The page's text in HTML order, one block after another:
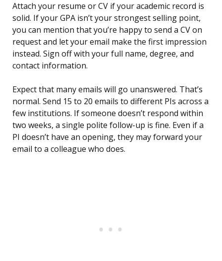
Attach your resume or CV if your academic record is
solid. If your GPA isn’t your strongest selling point,
you can mention that you’re happy to send a CV on
request and let your email make the first impression
instead. Sign off with your full name, degree, and
contact information.
Expect that many emails will go unanswered. That’s
normal. Send 15 to 20 emails to different PIs across a
few institutions. If someone doesn’t respond within
two weeks, a single polite follow-up is fine. Even if a
PI doesn’t have an opening, they may forward your
email to a colleague who does.